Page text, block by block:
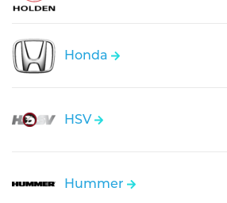
Honda
HSV
Hummer